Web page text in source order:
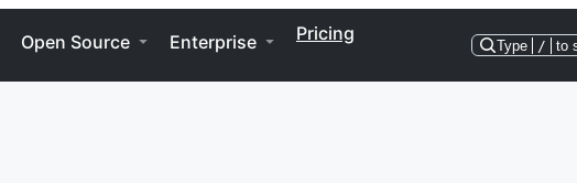
Open Source Enterprise Pricing
Type / to